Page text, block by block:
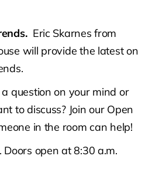
Eric Skarnes from
will provide the latest on
a question on your mind or
to discuss? Join our Open
in the room can help!
open at 8:30 a.m.